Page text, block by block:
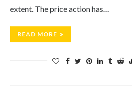
extent. The price action has…
READ MORE